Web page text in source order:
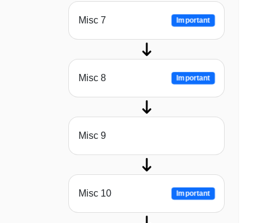
Misc 7 Important
Misc 8 Important
Misc 9
Misc 10 Important